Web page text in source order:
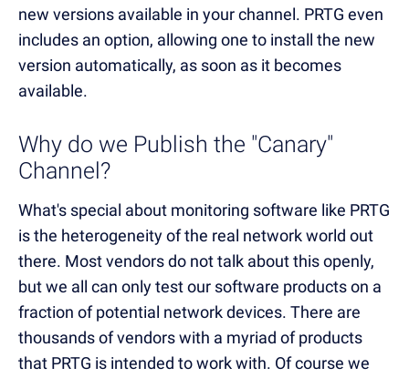
new versions available in your channel. PRTG even
includes an option, allowing one to install the new
version automatically, as soon as it becomes
available.
Why do we Publish the "Canary"
Channel?
What's special about monitoring software like PRTG
is the heterogeneity of the real network world out
there. Most vendors do not talk about this openly,
but we all can only test our software products on a
fraction of potential network devices. There are
thousands of vendors with a myriad of products
that PRTG is intended to work with. Of course we